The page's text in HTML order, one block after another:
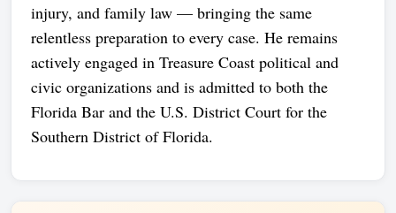
injury, and family law — bringing the same
relentless preparation to every case. He remains
actively engaged in Treasure Coast political and
civic organizations and is admitted to both the
Florida Bar and the U.S. District Court for the
Southern District of Florida.